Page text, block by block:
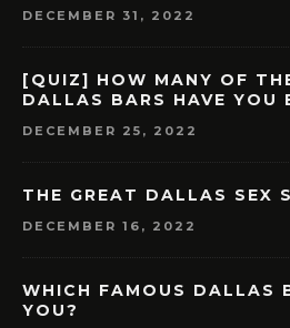
DECEMBER 31, 2022
[QUIZ] HOW MANY OF
DALLAS BARS HAVE YOU
DECEMBER 25, 2022
THE GREAT DALLAS SEX
DECEMBER 16, 2022
WHICH FAMOUS DALLAS
YOU?